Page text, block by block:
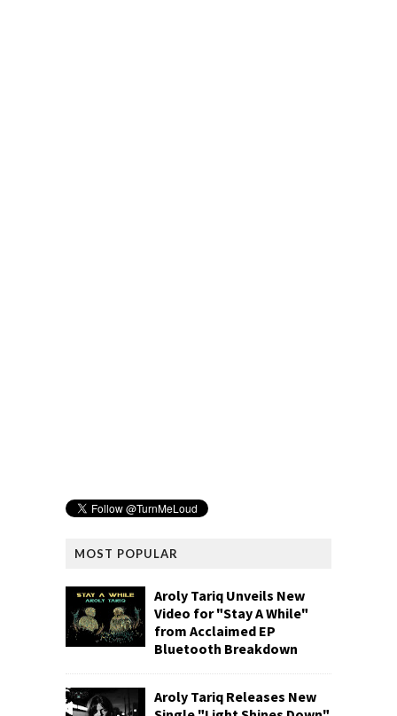
MOST POPULAR
Aroly Tariq Unveils New
Video for "Stay A While"
from Acclaimed EP
Bluetooth Breakdown
Aroly Tariq Releases New